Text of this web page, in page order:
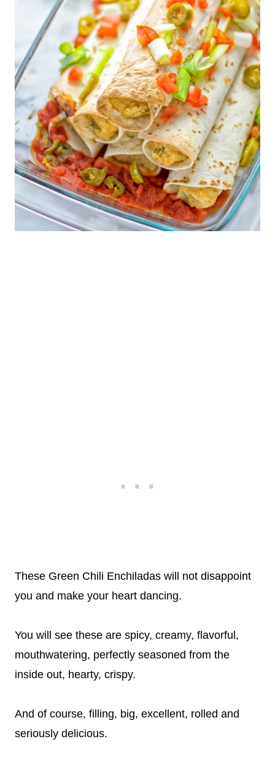
These Green Chili Enchiladas will not disappoint
you and make your heart dancing.
You will see these are spicy, creamy, flavorful,
mouthwatering, perfectly seasoned from the
inside out, hearty, crispy.
And of course, filling, big, excellent, rolled and
seriously delicious.